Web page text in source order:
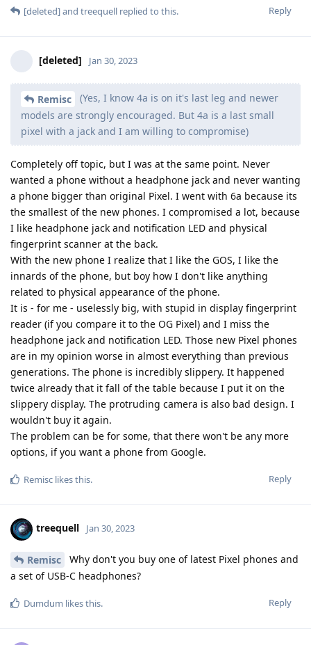
Reply
[deleted]and treequell replied to this.
[deleted] Jan 30, 2023
Remisc
(Yes, I know 4a is on it's last leg and newer
models are strongly encouraged. But 4a is a last small
pixel with a jack and I am willing to compromise)
Completely off topic, but I was at the same point. Never
wanted a phone without a headphone jack and never wanting
a phone bigger than original Pixel. I went with 6a because its
the smallest of the new phones. I compromised a lot, because
I like headphone jack and notification LED and physical
fingerprint scanner at the back.
With the new phone I realize that I like the GOS, I like the
innards of the phone, but boy how I don't like anything
related to physical appearance of the phone.
It is - for me - uselessly big, with stupid in display fingerprint
reader (if you compare it to the OG Pixel) and I miss the
headphone jack and notification LED. Those new Pixel phones
are in my opinion worse in almost everything than previous
generations. The phone is incredibly slippery. It happened
twice already that it fall of the table because I put it on the
slippery display. The protruding camera is also bad design. I
wouldn't buy it again.
The problem can be for some, that there won't be any more
options, if you want a phone from Google.
Reply
Remisc likes this.
treequell Jan 30, 2023
Remisc
Why don't you buy one of latest Pixel phones and
a set of USB-C headphones?
Reply
Dumdum likes this.